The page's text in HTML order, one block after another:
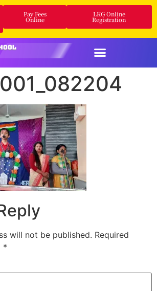
Pay Fees
Online
LKG Online
Registration
will not be published. Required
*